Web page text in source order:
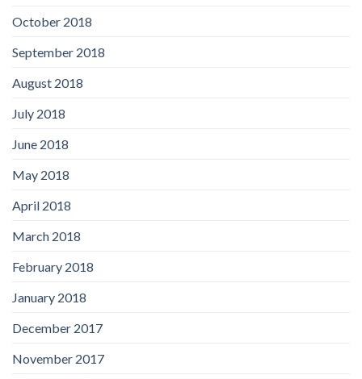
October 2018
September 2018
August 2018
July 2018
June 2018
May 2018
April 2018
March 2018
February 2018
January 2018
December 2017
November 2017